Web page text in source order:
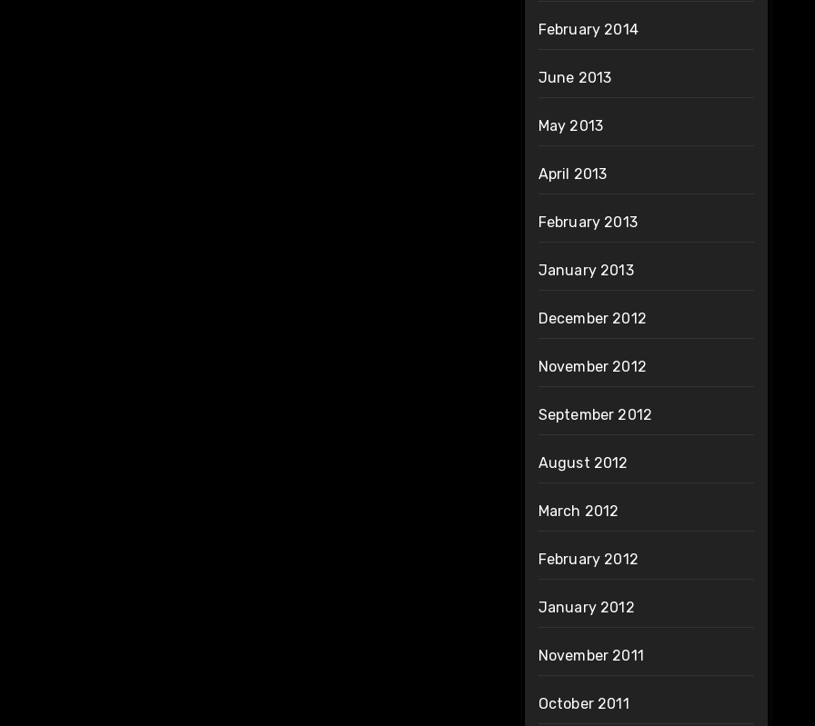
February 2014
June 2013
May 2013
April 2013
February 2013
January 2013
December 2012
November 2012
September 2012
August 2012
March 2012
February 2012
January 2012
November 2011
October 2011